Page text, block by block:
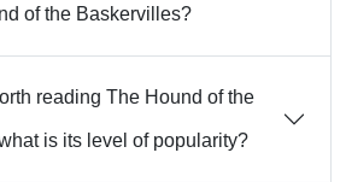
of the Baskervilles?
reading The Hound of the
is its level of popularity?